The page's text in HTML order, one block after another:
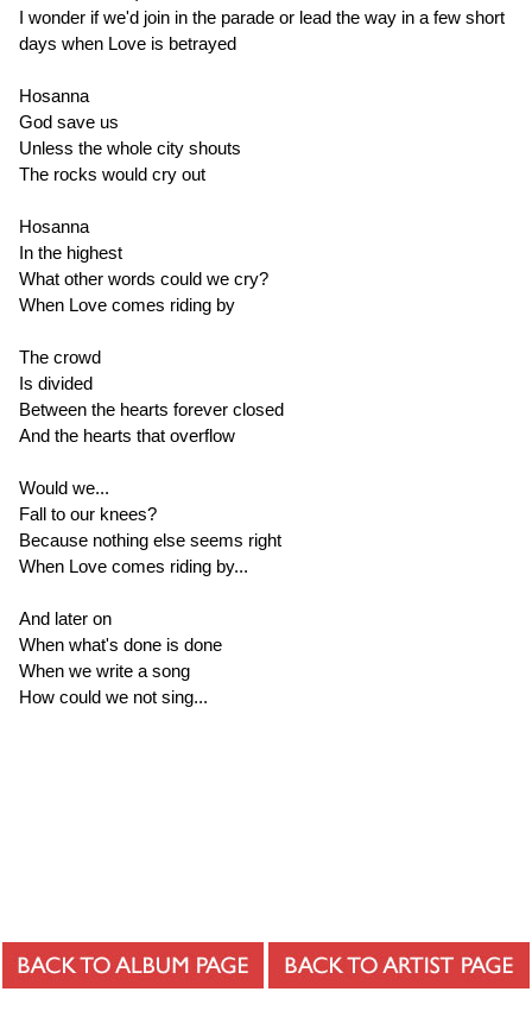
I wonder if we'd join in the parade or lead the way in a few short
days when Love is betrayed
Hosanna
God save us
Unless the whole city shouts
The rocks would cry out
Hosanna
In the highest
What other words could we cry?
When Love comes riding by
The crowd
Is divided
Between the hearts forever closed
And the hearts that overflow
Would we...
Fall to our knees?
Because nothing else seems right
When Love comes riding by...
And later on
When what's done is done
When we write a song
How could we not sing...